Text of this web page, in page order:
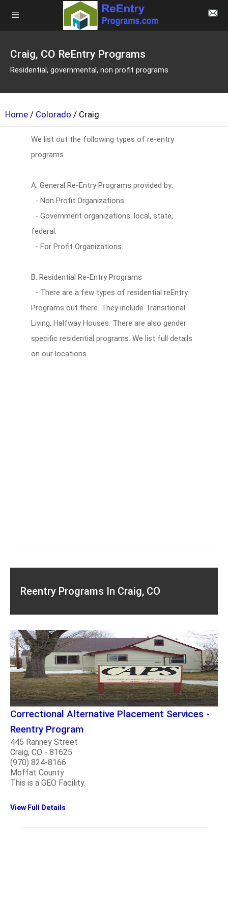
Craig, CO ReEntry Programs
Residential, governmental, non profit programs
Home / Colorado / Craig
We list out the following types of re-entry
programs
A. General Re-Entry Programs provided by:
- Non Profit Organizations.
- Government organizations: local, state,
federal.
- For Profit Organizations.
B. Residential Re-Entry Programs
- There are a few types of residential reEntry
Programs out there. They include Transitional
Living, Halfway Houses. There are also gender
specific residential programs. We list full details
on our locations.
Reentry Programs In Craig, CO
Correctional Alternative Placement Services -
Reentry Program
445 Ranney Street
Craig, CO - 81625
(970) 824-8166
Moffat County
This is a GEO Facility.
View Full Details